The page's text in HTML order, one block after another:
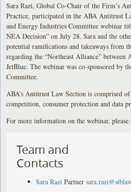
Sara Razi, Global Co-Chair of the Firm’s
Practice, participated in the ABA Antitrust
and Energy Industries Committee webinar
NEA Decision” on July 28. Sara and the
potential ramifications and takeaways from
regarding the “Northeast Alliance” between
JetBlue. The webinar was co-sponsored by
Committee.
ABA’s Antitrust Law Section is comprised
competition, consumer protection and data
For more information on the webinar, please
Team and
Contacts
Sara Razi Partner